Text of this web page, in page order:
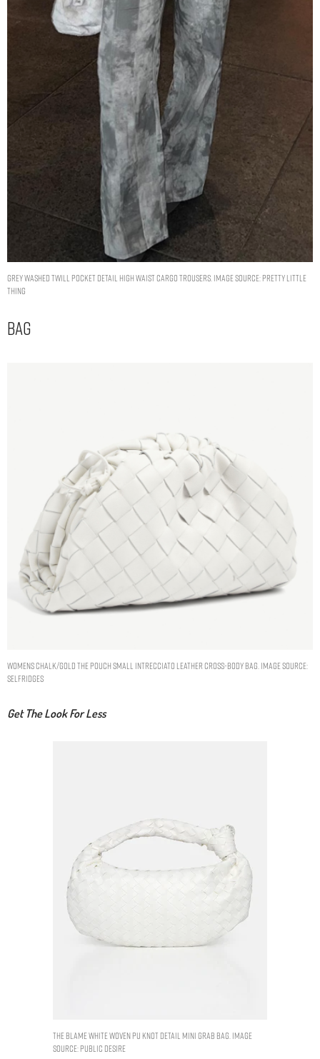
GREY WASHED TWILL POCKET DETAIL HIGH WAIST CARGO TROUSERS. IMAGE SOURCE: PRETTY LITTLE
THING
Bag
Womens Chalk/gold The Pouch Small Intrecciato Leather Cross-body bag. Image Source:
Selfridges
Get The Look For Less
THE BLAME WHITE WOVEN PU KNOT DETAIL MINI GRAB BAG. IMAGE
SOURCE: PUBLIC DESIRE